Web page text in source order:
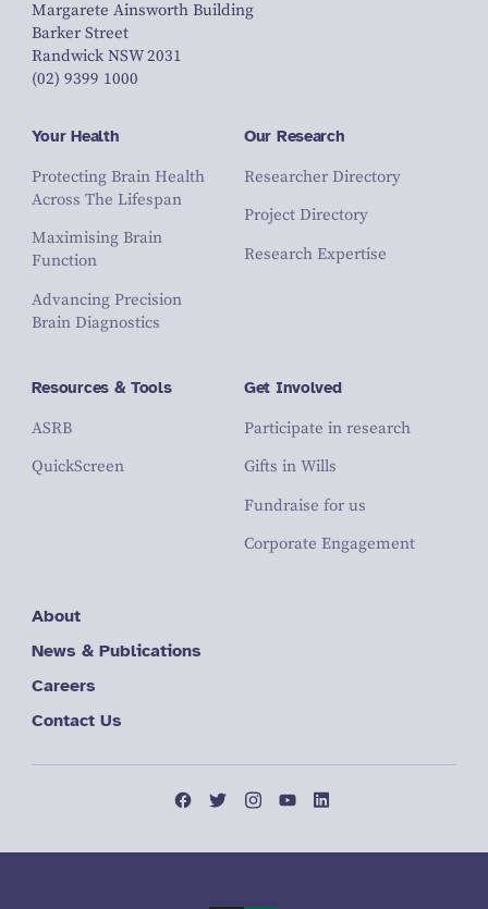
Margarete Ainsworth Building
Barker Street
Randwick NSW 2031
(02) 9399 1000
Your Health
Protecting Brain Health
Across The Lifespan
Maximising Brain
Function
Advancing Precision
Brain Diagnostics
Our Research
Researcher Directory
Project Directory
Research Expertise
Resources & Tools
ASRB
QuickScreen
Get Involved
Participate in research
Gifts in Wills
Fundraise for us
Corporate Engagement
About
News & Publications
Careers
Contact Us